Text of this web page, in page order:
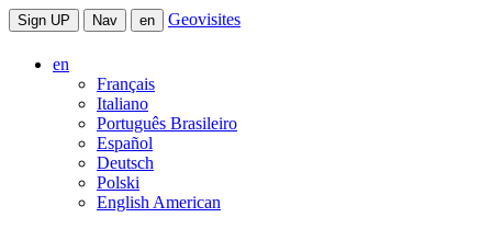
Sign UP Nav en Geovisites
en
Français
Italiano
Português Brasileiro
Español
Deutsch
Polski
English American